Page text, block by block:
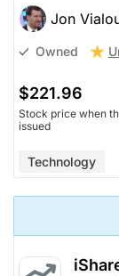
Jon
Owned
$221.96
Stock price when
issued
Technology